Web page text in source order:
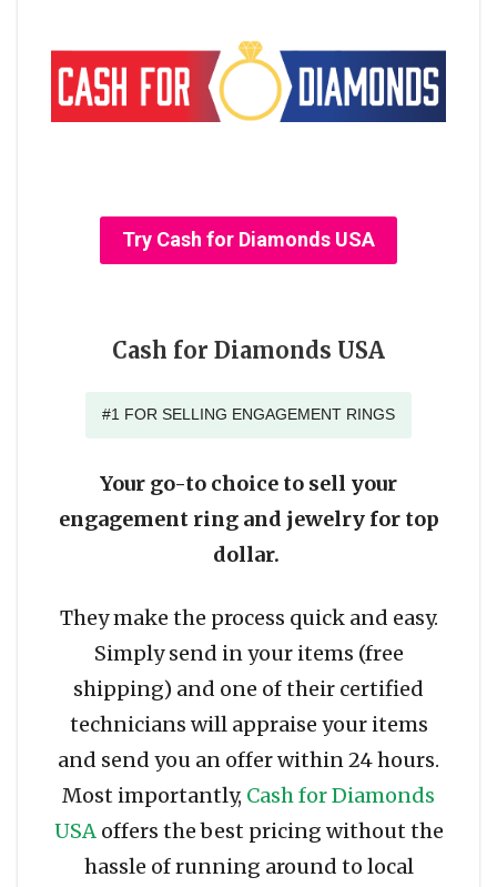
Try Cash for Diamonds USA
Cash for Diamonds USA
#1 FOR SELLING ENGAGEMENT RINGS
Your go-to choice to sell your
engagement ring and jewelry for top
dollar.
They make the process quick and easy.
Simply send in your items (free
shipping) and one of their certified
technicians will appraise your items
and send you an offer within 24 hours.
Most importantly, Cash for Diamonds
USAoffers the best pricing without the
hassle of running around to local